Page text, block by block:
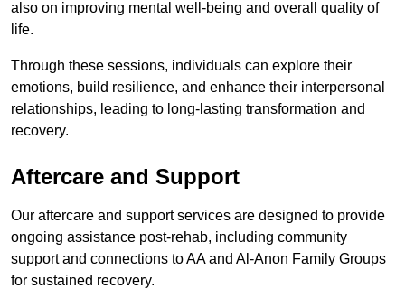
also on improving mental well-being and overall quality of
life.
Through these sessions, individuals can explore their
emotions, build resilience, and enhance their interpersonal
relationships, leading to long-lasting transformation and
recovery.
Aftercare and Support
Our aftercare and support services are designed to provide
ongoing assistance post-rehab, including community
support and connections to AA and Al-Anon Family Groups
for sustained recovery.